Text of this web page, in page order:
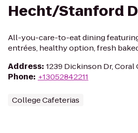
Hecht/Stanford
All-you-care-to-eat dining
entrées, healthy option, fresh
Address: 1239 Dickinson Dr, Coral
Phone: +13052842211
College Cafeterias